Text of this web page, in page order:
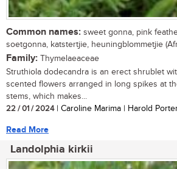
Common names: sweet gonna, pink
soetgonna, katstertjie, heuningblommetjie
Family: Thymelaeaceae
Struthiola dodecandra is an erect shrublet
scented flowers arranged in long spikes at
stems, which makes...
22 / 01 / 2024| Caroline Marima | Harold
Read More
Landolphia kirkii